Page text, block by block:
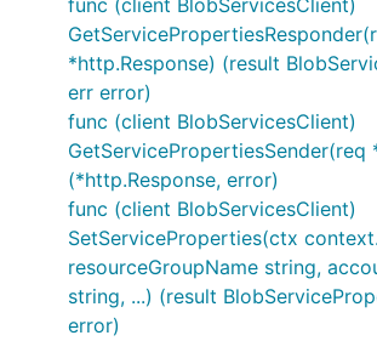
func (client BlobServicesClient)
*http.Response) (result
err error)
func (client BlobServicesClient)
GetServicePropertiesSender(req
(*http.Response, error)
func (client BlobServicesClient)
SetServiceProperties(ctx
resourceGroupName string,
string, ...) (result
error)